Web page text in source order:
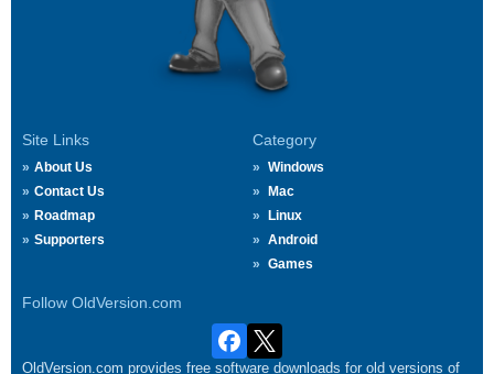
Site Links
About Us
Contact Us
Roadmap
Supporters
Category
Windows
Mac
Linux
Android
Games
Follow OldVersion.com
OldVersion.com provides free software downloads for old versions of